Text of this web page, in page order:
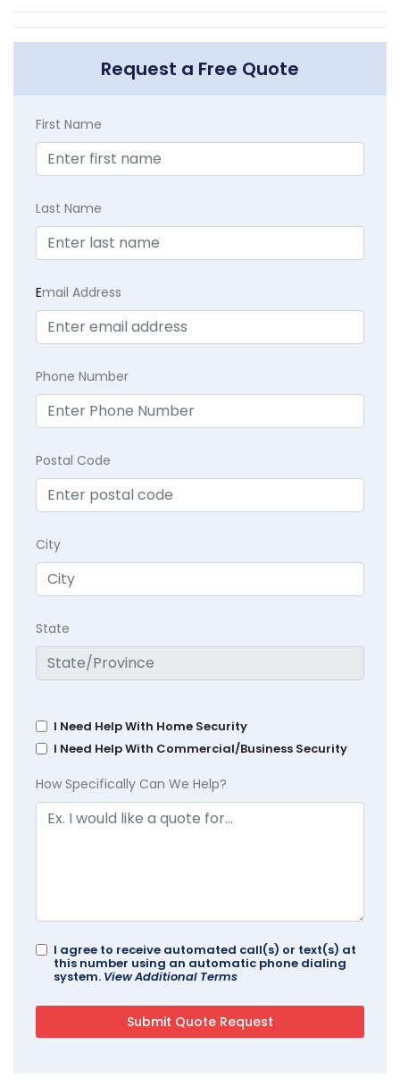
Request a Free Quote
First Name
Last Name
Email Address
Phone Number
Postal Code
City
State
I Need Help With Home Security
I Need Help With Commercial/Business Security
How Specifically Can We Help?
I agree to receive automated call(s) or text(s) at
this number using an automatic phone dialing
system. View Additional Terms